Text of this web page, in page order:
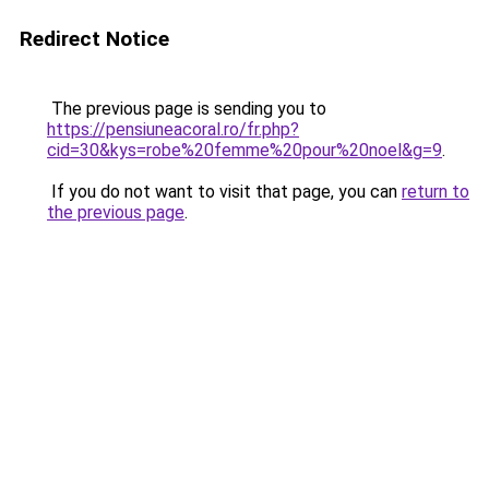
Redirect Notice
The previous page is sending you to
https://pensiuneacoral.ro/fr.php?
cid=30&kys=robe%20femme%20pour%20noel&g=9.
If you do not want to visit that page, you can return to
the previous page.